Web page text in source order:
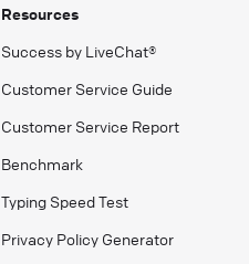
Resources
Success by LiveChat®
Customer Service Guide
Customer Service Report
Benchmark
Typing Speed Test
Privacy Policy Generator